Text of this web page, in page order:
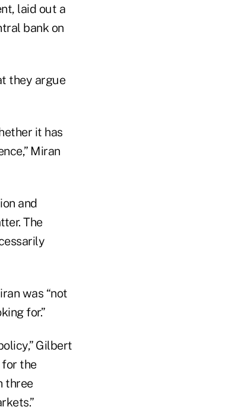
laid out a
bank on
they argue
it has
Miran
and
The
was “not
for.”
Gilbert
for the
three